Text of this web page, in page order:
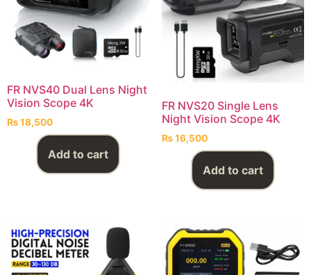
FR NVS40 Dual Lens Night
Vision Scope 4K
₨18,500
Add to cart
FR NVS20 Single Lens
Night Vision Scope 4K
₨16,500
Add to cart